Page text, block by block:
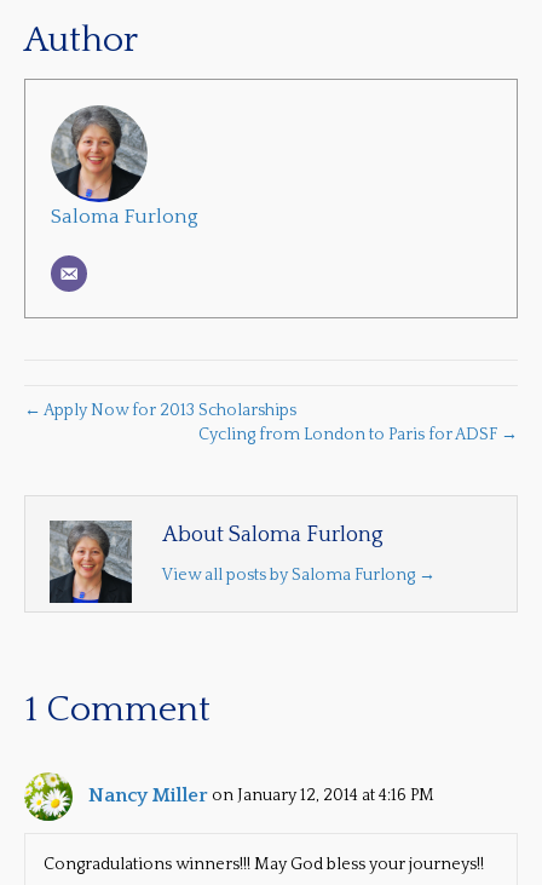
Author
Saloma Furlong
← Apply Now for 2013 Scholarships
Cycling from London to Paris for ADSF →
About Saloma Furlong
View all posts by Saloma Furlong →
1 Comment
Nancy Miller on January 12, 2014 at 4:16 PM
Congradulations winners!!! May God bless your journeys!!